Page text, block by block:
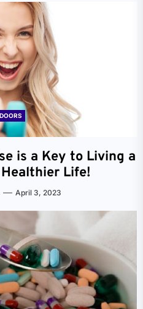
is a Key to Living a
Life!
April 3, 2023